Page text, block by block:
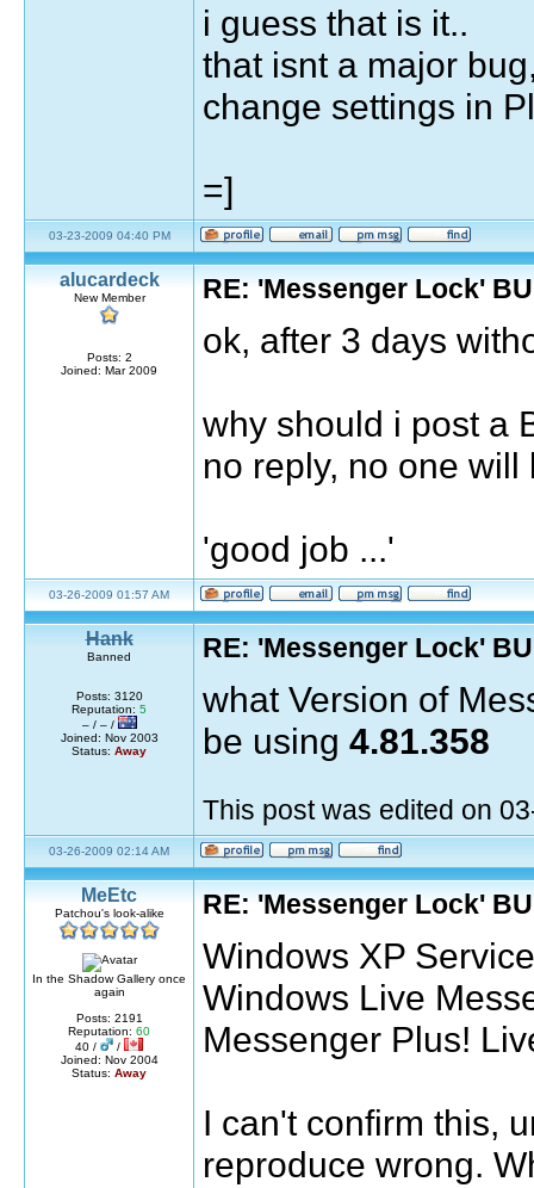
i guess that is it..
that isnt a major
change settings in
=]
03-23-2009 04:40 PM
alucardeck
New Member
Posts: 2
Joined: Mar 2009
RE: 'Messenger Lock'
ok, after 3 days
why should i post a
no reply, no one will
'good job ...'
03-26-2009 01:57 AM
Hank
Banned
Posts: 3120
Reputation: 5
– / – /
Joined: Nov 2003
Status: Away
RE: 'Messenger Lock'
what Version of
be using 4.81.358
This post was edited on
03-26-2009 02:14 AM
MeEtc
Patchou's look-alike
In the Shadow Gallery once
again
Posts: 2191
Reputation: 60
40 /
/
Joined: Nov 2004
Status: Away
RE: 'Messenger Lock'
Windows XP
Windows Live
Messenger Plus!
I can't confirm this,
reproduce wrong.